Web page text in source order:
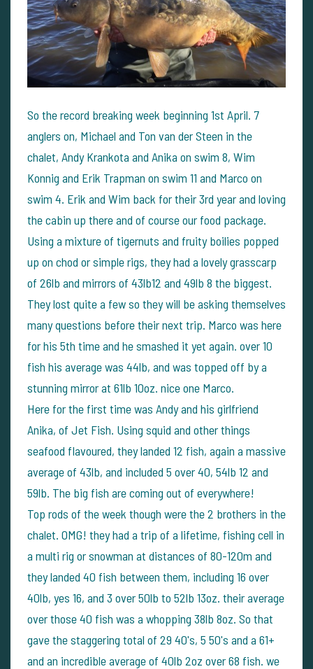
So the record breaking week beginning 1st April. 7
anglers on, Michael and Ton van der Steen in the
chalet, Andy Krankota and Anika on swim 8, Wim
Konnig and Erik Trapman on swim 11 and Marco on
swim 4. Erik and Wim back for their 3rd year and loving
the cabin up there and of course our food package.
Using a mixture of tigernuts and fruity boilies popped
up on chod or simple rigs, they had a lovely grasscarp
of 26lb and mirrors of 43lb12 and 49lb 8 the biggest.
They lost quite a few so they will be asking themselves
many questions before their next trip. Marco was here
for his 5th time and he smashed it yet again. over 10
fish his average was 44lb, and was topped off by a
stunning mirror at 61lb 10oz. nice one Marco.
Here for the first time was Andy and his girlfriend
Anika, of Jet Fish. Using squid and other things
seafood flavoured, they landed 12 fish, again a massive
average of 43lb, and included 5 over 40, 54lb 12 and
59lb. The big fish are coming out of everywhere!
Top rods of the week though were the 2 brothers in the
chalet. OMG! they had a trip of a lifetime, fishing cell in
a multi rig or snowman at distances of 80-120m and
they landed 40 fish between them, including 16 over
40lb, yes 16, and 3 over 50lb to 52lb 13oz. their average
over those 40 fish was a whopping 38lb 8oz. So that
gave the staggering total of 29 40's, 5 50's and a 61+
and an incredible average of 40lb 2oz over 68 fish. we